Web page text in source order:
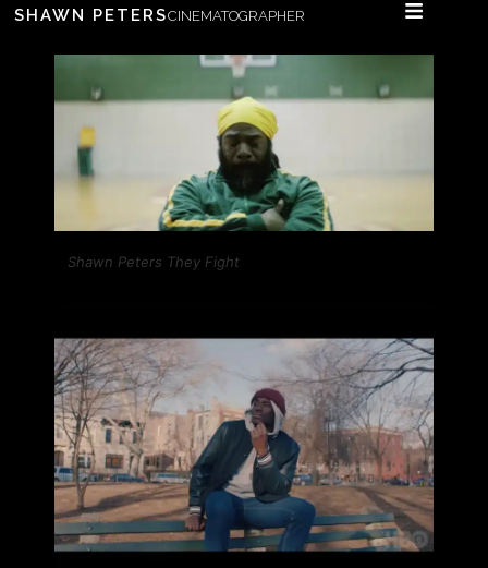
SHAWN PETERSCINEMATOGRAPHER
Shawn Peters They Fight